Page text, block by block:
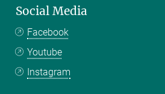
Social Media
Facebook
Youtube
Instagram